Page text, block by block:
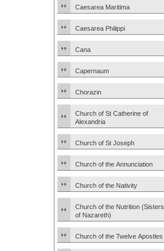
Caesarea Maritima
Caesarea Philippi
Cana
Capernaum
Chorazin
Church of St Catherine of
Alexandria
Church of St Joseph
Church of the Annunciation
Church of the Nativity
Church of the Nutrition (Sisters
of Nazareth)
Church of the Twelve Apostles